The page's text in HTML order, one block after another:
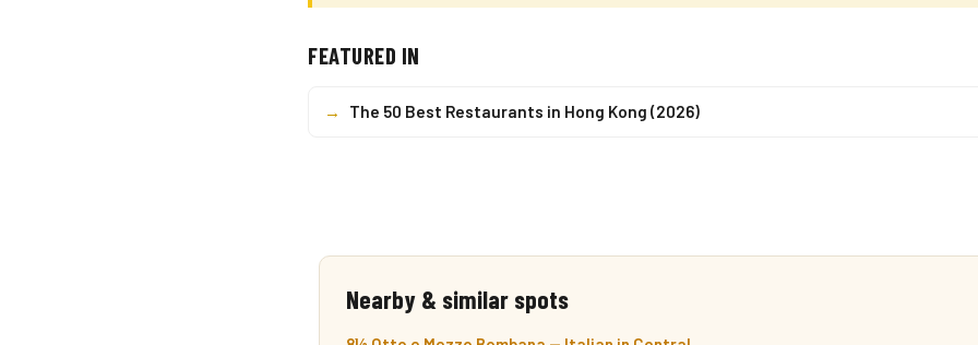
FEATURED IN
→ The 50 Best Restaurants in Hong Kong (2026)
Nearby & similar spots